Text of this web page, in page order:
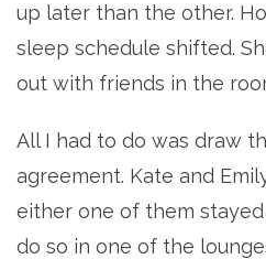
up later than the other.
sleep schedule shifted.
out with friends in the
All I had to do was draw
agreement. Kate and
either one of them
do so in one of the